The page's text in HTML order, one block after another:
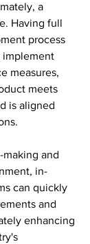
a
Having full
process
implement
measures,
meets
is aligned
and
in-
can quickly
and
enhancing